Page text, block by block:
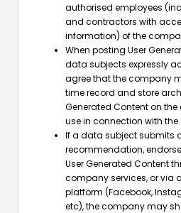
authorised employees
and contractors with
information) of the
When posting User
data subjects expressly
agree that the company
time record and store
Generated Content on
use in connection with
If a data subject submits
recommendation,
User Generated Content
company services, or via
platform (Facebook,
etc), the company may